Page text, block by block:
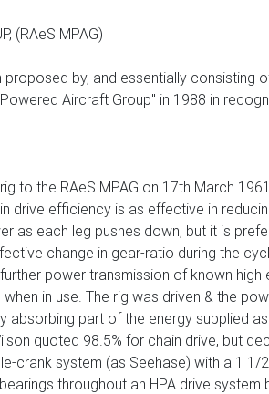
(RAeS MPAG)
by, and essentially consisting
Aircraft Group" in 1988 in
to the RAeS MPAG on 17th March
drive efficiency is as effective in
as each leg pushes down, but it is
change in gear-ratio during the
power transmission of known
in use. The rig was driven & the
absorbing part of the energy supplied
quoted 98.5% for chain drive, but
crank system (as Seehase) with a 1
throughout an HPA drive